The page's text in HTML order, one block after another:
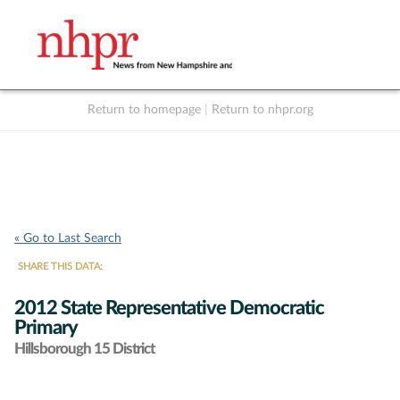
Return to homepage Return to nhpr.org
« Go to Last Search
SHARE THIS DATA:
2012 State Representative Democratic
Primary
Hillsborough 15 District